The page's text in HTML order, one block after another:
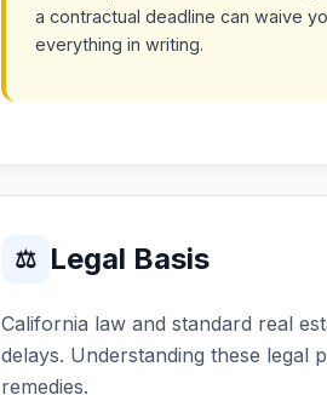
a contractual deadline can waive
everything in writing.
⚖ Legal Basis
California law and standard real
delays. Understanding these legal
remedies.